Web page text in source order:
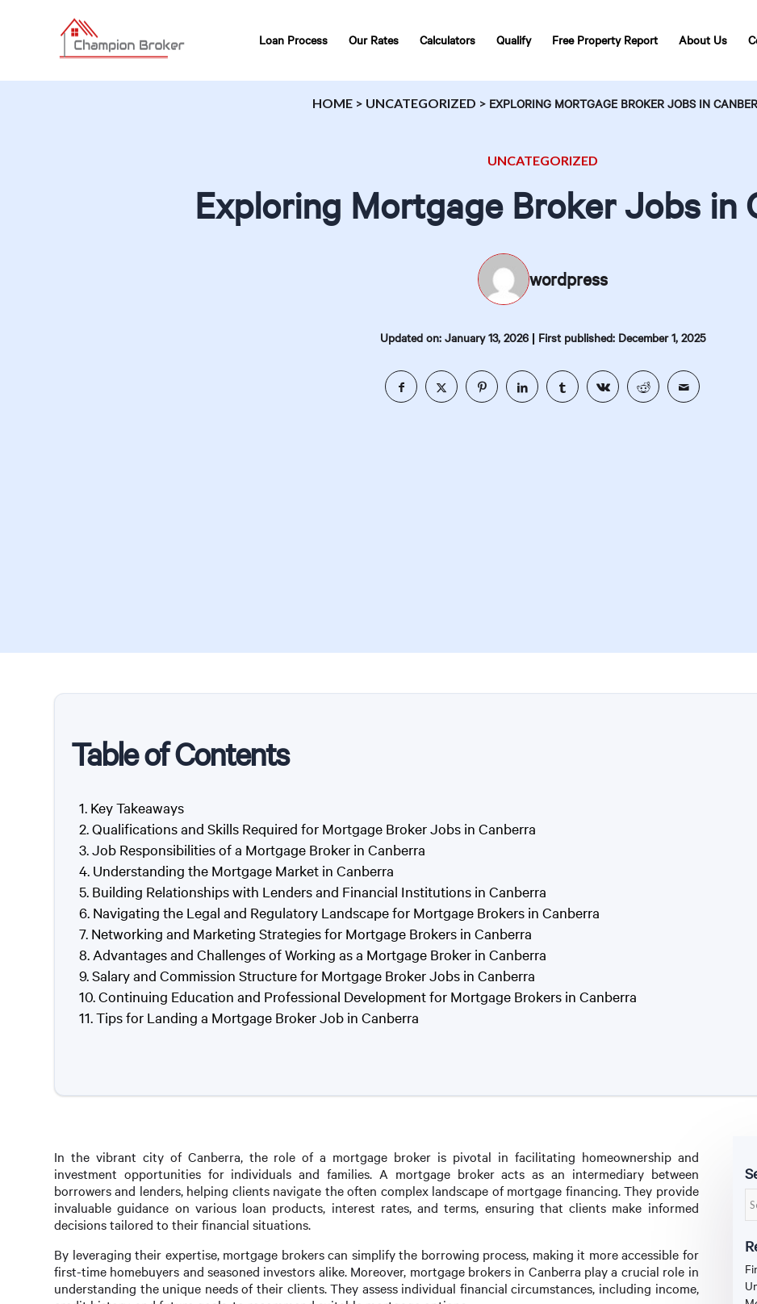
Loan Process Our Rates Calculators Qualify Free Property Report About Us
HOME> UNCATEGORIZED > EXPLORING MORTGAGE BROKER JOBS IN
UNCATEGORIZED
Exploring Mortgage Broker Jobs in
wordpress
Updated on: January 13, 2026| First published: December 1, 2025
Table of Contents
Key Takeaways
Qualifications and Skills Required for Mortgage Broker Jobs in Canberra
Job Responsibilities of a Mortgage Broker in Canberra
Understanding the Mortgage Market in Canberra
Building Relationships with Lenders and Financial Institutions in Canberra
Navigating the Legal and Regulatory Landscape for Mortgage Brokers in Canberra
Networking and Marketing Strategies for Mortgage Brokers in Canberra
Advantages and Challenges of Working as a Mortgage Broker in Canberra
Salary and Commission Structure for Mortgage Broker Jobs in Canberra
Continuing Education and Professional Development for Mortgage Brokers in Canberra
Tips for Landing a Mortgage Broker Job in Canberra
In the vibrant city of Canberra, the role of a mortgage broker is pivotal in facilitating homeownership and
investment opportunities for individuals and families. A mortgage broker acts as an intermediary between
borrowers and lenders, helping clients navigate the often complex landscape of mortgage financing. They provide
invaluable guidance on various loan products, interest rates, and terms, ensuring that clients make informed
decisions tailored to their financial situations.
By leveraging their expertise, mortgage brokers can simplify the borrowing process, making it more accessible for
first-time homebuyers and seasoned investors alike. Moreover, mortgage brokers in Canberra play a crucial role in
understanding the unique needs of their clients. They assess individual financial circumstances, including income,